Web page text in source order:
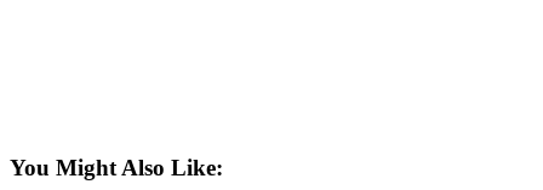
You Might Also Like: